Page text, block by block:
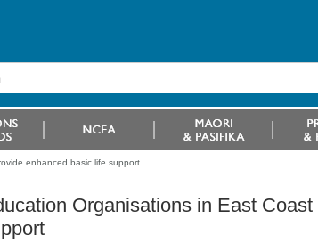
enhanced basic life support
Organisations in East